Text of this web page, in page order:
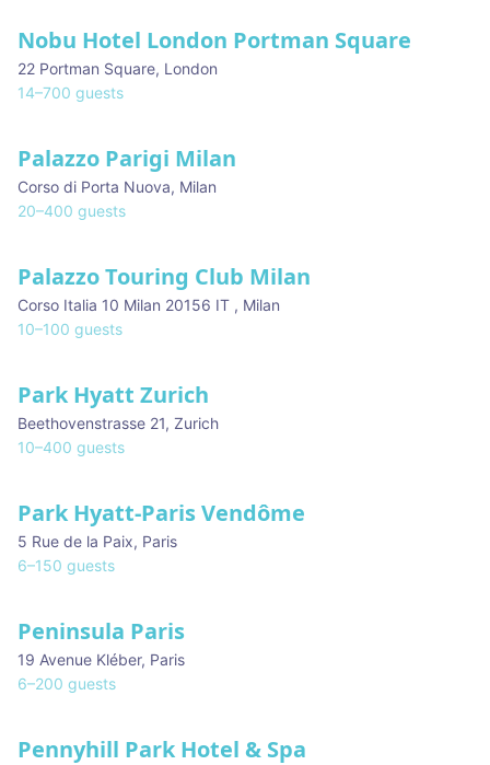
Nobu Hotel London Portman Square
22 Portman Square, London
14–700 guests
★ We Love
Palazzo Parigi Milan
Corso di Porta Nuova, Milan
20–400 guests
Palazzo Touring Club Milan
Corso Italia 10 Milan 20156 IT , Milan
10–100 guests
Park Hyatt Zurich
Beethovenstrasse 21, Zurich
10–400 guests
Park Hyatt-Paris Vendôme
5 Rue de la Paix, Paris
6–150 guests
Peninsula Paris
19 Avenue Kléber, Paris
6–200 guests
Pennyhill Park Hotel & Spa